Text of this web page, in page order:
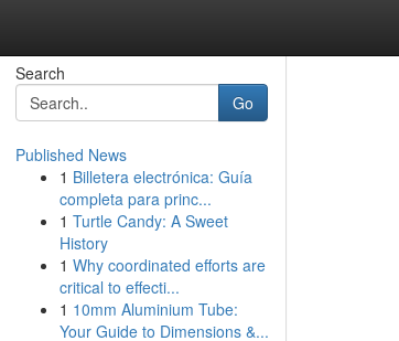
Search
Go
Published News
1 Billetera electrónica: Guía
completa para princ...
1 Turtle Candy: A Sweet
History
1 Why coordinated efforts are
critical to effecti...
1 10mm Aluminium Tube:
Your Guide to Dimensions &...